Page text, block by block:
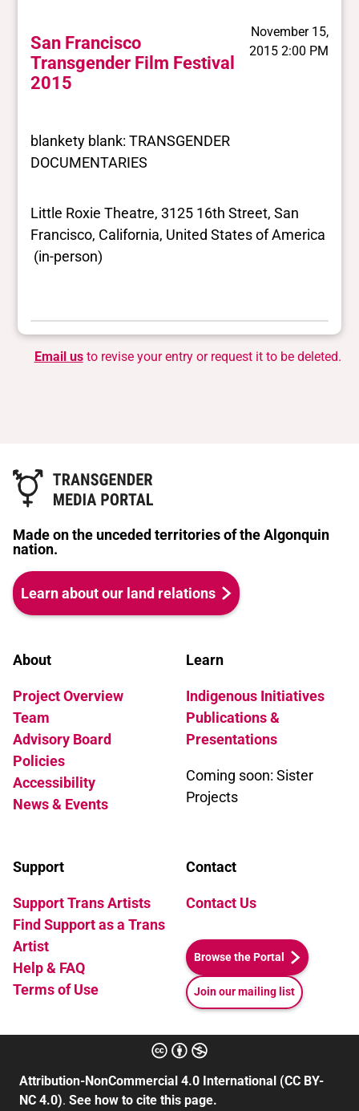
San Francisco
Transgender Film Festival
2015
November 15,
2015 2:00 PM
blankety blank: TRANSGENDER
DOCUMENTARIES
Little Roxie Theatre, 3125 16th Street, San
Francisco, California, United States of America
(in-person)
Email usto revise your entry or request it to be deleted.
Made on the unceded territories of the Algonquin
nation.
Learn about our land relations
About
Project Overview
Team
Advisory Board
Policies
Accessibility
News & Events
Learn
Indigenous Initiatives
Publications &
Presentations
Coming soon: Sister
Projects
Support
Support Trans Artists
Find Support as a Trans
Artist
Help & FAQ
Terms of Use
Contact
Contact Us
Browse the Portal
Join our mailing list
Attribution-NonCommercial 4.0 International (CC BY-
NC 4.0). See how to cite this page.